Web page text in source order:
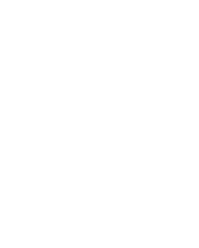
loss. Investors must carefully
class.
be freely traded on
a successful exit or liquidity
Private Limited are based
in nature and should not
or capital gains on their